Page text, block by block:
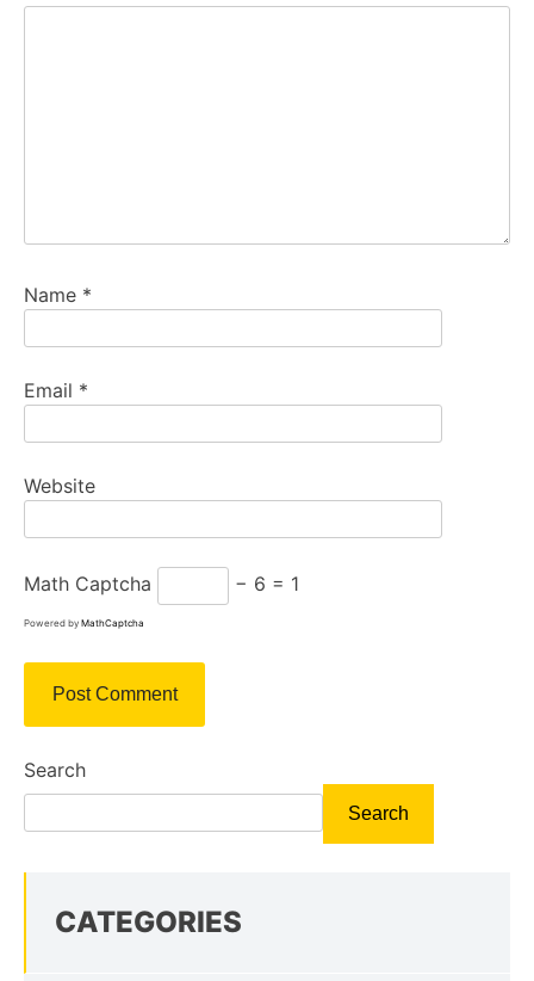
Name *
Email *
Website
Math Captcha − 6 = 1
Powered by MathCaptcha
Search
Search
CATEGORIES